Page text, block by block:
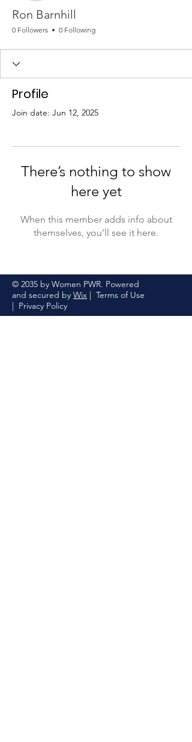
Ron Barnhill
0 Followers 0 Following
Profile
Join date: Jun 12, 2025
There’s nothing to show
here yet
When this member adds info about
themselves, you’ll see it here.
© 2035 by Women PWR. Powered
and secured by Wix | Terms of Use
| Privacy Policy